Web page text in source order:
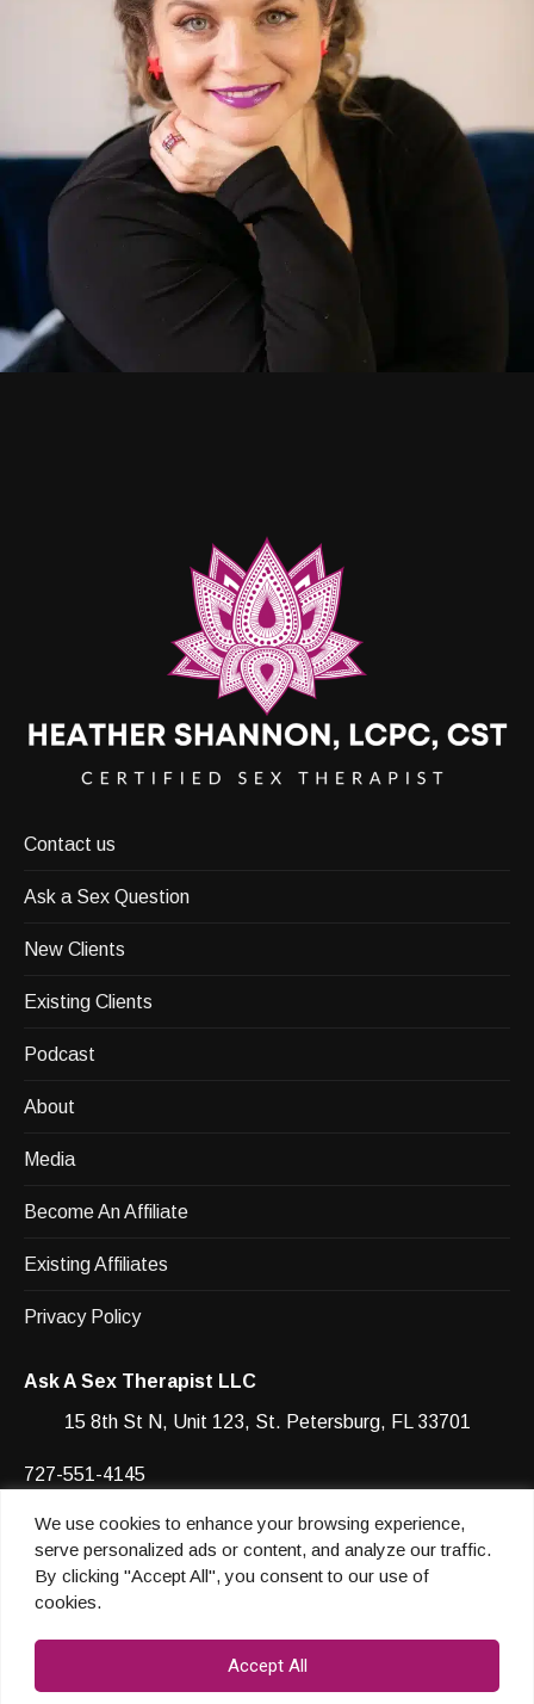
We use cookies to enhance your browsing experience,
serve personalized ads or content, and analyze our traffic.
By clicking "Accept All", you consent to our use of
cookies.
Accept All
Contact us
Ask a Sex Question
New Clients
Existing Clients
Podcast
About
Media
Become An Affiliate
Existing Affiliates
Privacy Policy
Ask A Sex Therapist LLC
15 8th St N, Unit 123, St. Petersburg, FL 33701
727-551-4145
Facebook
YouTubeInstagram
Instagram